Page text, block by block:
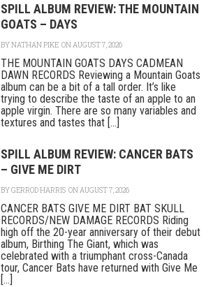
SPILL ALBUM REVIEW: THE MOUNTAIN
GOATS – DAYS
BYNATHAN PIKE ON AUGUST 7, 2026
THE MOUNTAIN GOATS DAYS CADMEAN
DAWN RECORDS Reviewing a Mountain Goats
album can be a bit of a tall order. It’s like
trying to describe the taste of an apple to an
apple virgin. There are so many variables and
textures and tastes that [...]
SPILL ALBUM REVIEW: CANCER BATS
– GIVE ME DIRT
BYGERROD HARRIS ON AUGUST 7, 2026
CANCER BATS GIVE ME DIRT BAT SKULL
RECORDS/NEW DAMAGE RECORDS Riding
high off the 20-year anniversary of their debut
album, Birthing The Giant, which was
celebrated with a triumphant cross-Canada
tour, Cancer Bats have returned with Give Me
[...]